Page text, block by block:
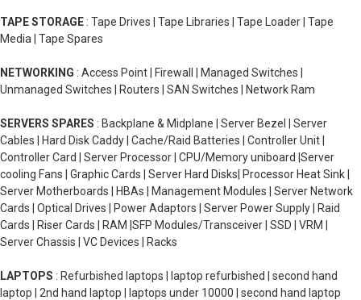
TAPE STORAGE : Tape Drives | Tape Libraries | Tape Loader | Tape
Media | Tape Spares
NETWORKING : Access Point | Firewall | Managed Switches |
Unmanaged Switches | Routers | SAN Switches | Network Ram
SERVERS SPARES : Backplane & Midplane | Server Bezel | Server
Cables | Hard Disk Caddy | Cache/Raid Batteries | Controller Unit |
Controller Card | Server Processor | CPU/Memory uniboard |Server
cooling Fans | Graphic Cards | Server Hard Disks| Processor Heat Sink |
Server Motherboards | HBAs | Management Modules | Server Network
Cards | Optical Drives | Power Adaptors | Server Power Supply | Raid
Cards | Riser Cards | RAM |SFP Modules/Transceiver | SSD | VRM |
Server Chassis | VC Devices | Racks
LAPTOPS : Refurbished laptops | laptop refurbished | second hand
laptop | 2nd hand laptop | laptops under 10000 | second hand laptop